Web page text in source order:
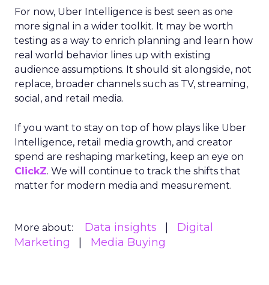
For now, Uber Intelligence is best seen as one
more signal in a wider toolkit. It may be worth
testing as a way to enrich planning and learn how
real world behavior lines up with existing
audience assumptions. It should sit alongside, not
replace, broader channels such as TV, streaming,
social, and retail media.
If you want to stay on top of how plays like Uber
Intelligence, retail media growth, and creator
spend are reshaping marketing, keep an eye on
ClickZ. We will continue to track the shifts that
matter for modern media and measurement.
More about: Data insights
Digital
Marketing
Media Buying